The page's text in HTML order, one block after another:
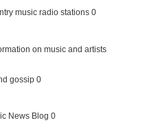
music radio stations 0
on music and artists
gossip 0
News Blog 0